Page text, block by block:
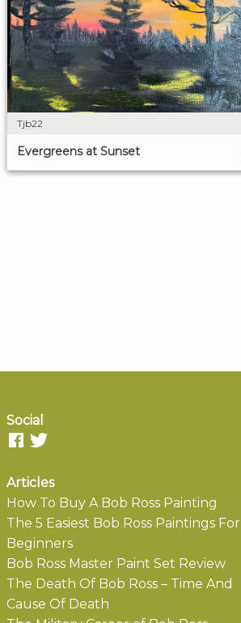
Tjb22
Evergreens at Sunset
Social
Articles
How To Buy A Bob Ross Painting
The 5 Easiest Bob Ross Paintings For
Beginners
Bob Ross Master Paint Set Review
The Death Of Bob Ross – Time And
Cause Of Death